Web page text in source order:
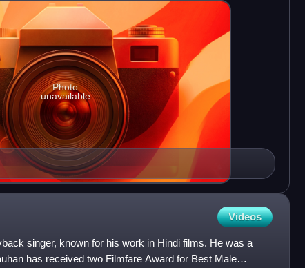
Photo
unavailable
Videos
singer, known for his work in Hindi films. He was a
has received two Filmfare Award for Best Male